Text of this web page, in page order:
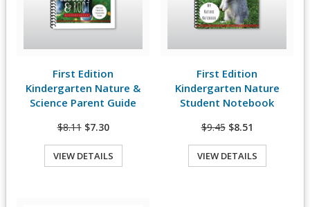
View Details
First Edition
Kindergarten Nature &
Science Parent Guide
$8.11 $7.30
VIEW DETAILS
View Details
First Edition
Kindergarten Nature
Student Notebook
$9.45 $8.51
VIEW DETAILS